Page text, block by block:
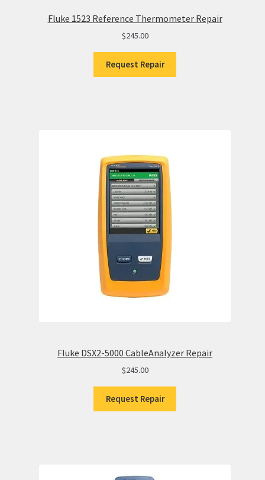
Fluke 1523 Reference Thermometer Repair
$245.00
Request Repair
Fluke DSX2-5000 CableAnalyzer Repair
$245.00
Request Repair